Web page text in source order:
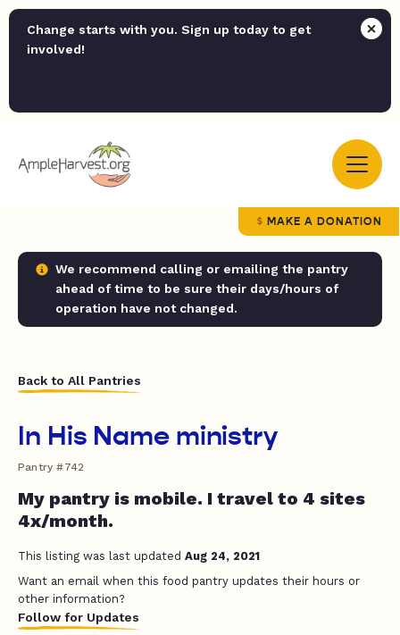
Change starts with you. Sign up today to get
involved!
MAKE A DONATION
We recommend calling or emailing the pantry
ahead of time to be sure their days/hours of
operation have not changed.
Back to All Pantries
In His Name ministry
Pantry #742
My pantry is mobile. I travel to 4 sites
4x/month.
This listing was last updated Aug 24, 2021
Want an email when this food pantry updates their hours or
other information?
Follow for Updates